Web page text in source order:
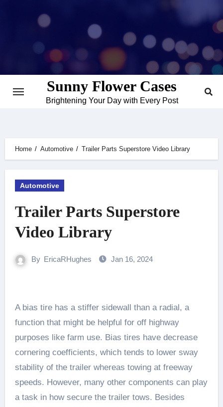
Sunny Flower Cases
Brightening Your Day with Every Post
Home Automotive Trailer Parts Superstore Video Library
Automotive
Trailer Parts Superstore
Video Library
By EricaRHughes Jan 16, 2024
A bias tire has a stiffer sidewall than a radial, a
function that might be helpful for off highway
purposes like farm use. Bias tires have decrease
cornering coefficients, which tends to lower sway
stability of the trailer whereas towing at freeway
speeds. However, many other components can play
a task in how secure the trailer tows. Besides